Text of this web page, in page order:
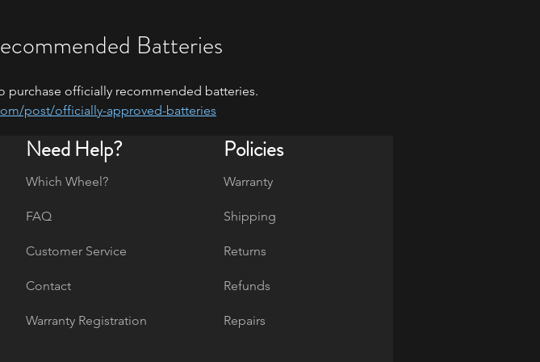
Batteries
officially recommended batteries.
post/officially-approved-batteries
Need Help?
Which Wheel?
FAQ
Customer Service
Contact
Warranty Registration
Policies
Warranty
Shipping
Returns
Refunds
Repairs